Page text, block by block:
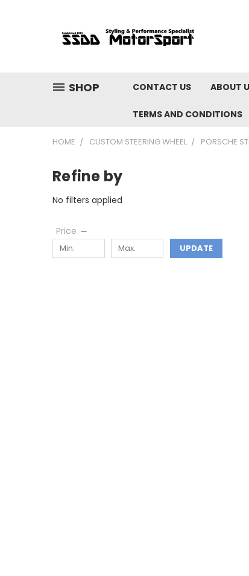
SHOP CONTACT US ABOUT
TERMS AND CONDITIONS
HOME CUSTOM STEERING WHEEL PORSCHE
Refine by
No filters applied
Price
UPDATE